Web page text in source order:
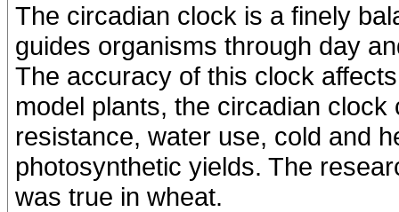
The circadian clock is a finely
guides organisms through day
The accuracy of this clock
model plants, the circadian
resistance, water use, cold and
photosynthetic yields. The
was true in wheat.